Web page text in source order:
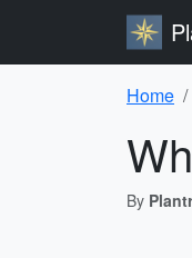
Home
By